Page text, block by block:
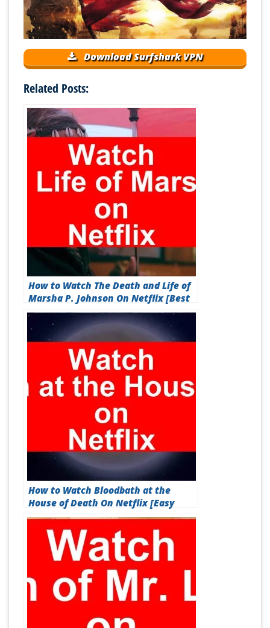
Download Surfshark VPN
Related Posts:
How to Watch The Death and Life of
Marsha P. Johnson On Netflix [Best
Guide 2026]
How to Watch Bloodbath at the
House of Death On Netflix [Easy
Guide 2026]